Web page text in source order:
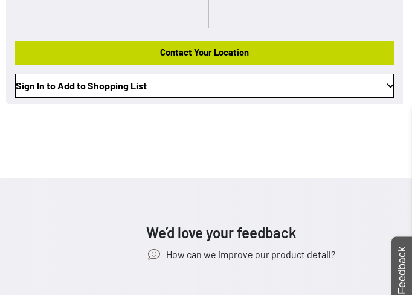
Contact Your Location
Sign In to Add to Shopping List
We’d love your feedback
How can we improve our product detail? Feedback